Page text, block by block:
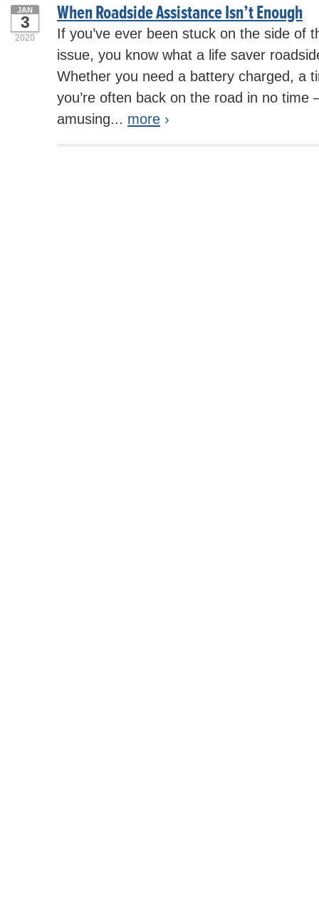
When Roadside Assistance Isn’t Enough
JAN
3
2020
If you’ve ever been stuck on the side of
issue, you know what a life saver
Whether you need a battery charged, a
you’re often back on the road in no
amusing... more ›